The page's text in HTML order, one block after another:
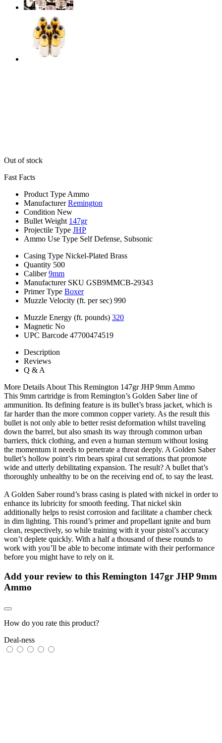
Out of stock
Fast Facts
Product Type Ammo
Manufacturer Remington
Condition New
Bullet Weight 147gr
Projectile Type JHP
Ammo Use Type Self Defense, Subsonic
Casing Type Nickel-Plated Brass
Quantity 500
Caliber 9mm
Manufacturer SKU GSB9MMCB-29343
Primer Type Boxer
Muzzle Velocity (ft. per sec) 990
Muzzle Energy (ft. pounds) 320
Magnetic No
UPC Barcode 47700474519
Description
Reviews
Q & A
More Details About This Remington 147gr JHP 9mm Ammo
This 9mm cartridge is from Remington’s Golden Saber line of
ammunition. Its defining feature is its bullet’s brass jacket, which is
far harder than the more common copper variety. As the result this
bullet is not only able to better resist deformation whilst traveling
down the barrel, but also smash its way through common urban
barriers, thick clothing, and even a human sternum without losing
the momentum it needs to penetrate a threat deeply. A Golden Saber
bullet’s hollow point’s rim bears spiral cut serrations that promote
wide and utterly debilitating expansion. The result? A bullet that’s
thoroughly unhealthy to be on the receiving end of, to say the least.
A Golden Saber round’s brass casing is plated with nickel in order to
enhance its lubricity for smooth feeding. That nickel skin
additionally helps to resist corrosion and facilitate a chamber check
in dim lighting. This round’s primer and propellant ignite and burn
clean, respectively, so while training with it your pistol’s accuracy
won’t deplete quickly. With a half a thousand of these rounds to
work with you’ll be able to become intimate with their performance
before you might have to rely on it.
Add your review to this Remington 147gr JHP 9mm
Ammo
How do you rate this product?
Deal-ness